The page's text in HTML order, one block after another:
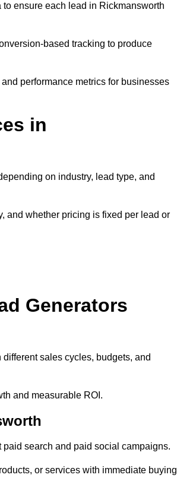
ensure each lead in Rickmansworth
based tracking to produce
performance metrics for businesses
in
on industry, lead type, and
and whether pricing is fixed per lead or
Generators
sales cycles, budgets, and
and measurable ROI.
search and paid social campaigns.
or services with immediate buying